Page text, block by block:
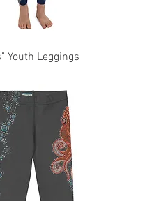
Youth Leggings